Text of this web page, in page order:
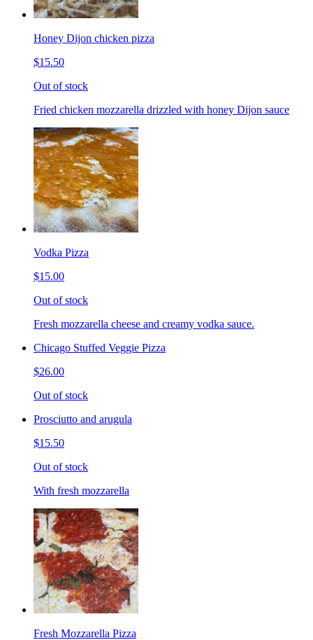
Honey Dijon chicken pizza
$15.50
Out of stock
Fried chicken mozzarella drizzled with honey Dijon sauce
Vodka Pizza
$15.00
Out of stock
Fresh mozzarella cheese and creamy vodka sauce.
Chicago Stuffed Veggie Pizza
$26.00
Out of stock
Prosciutto and arugula
$15.50
Out of stock
With fresh mozzarella
Fresh Mozzarella Pizza